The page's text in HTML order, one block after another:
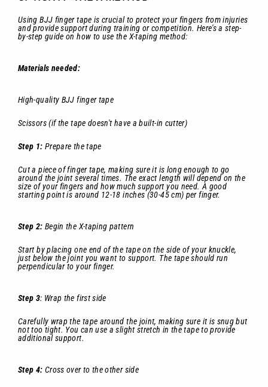
Using BJJ finger tape is crucial to protect your fingers from injuries
and provide support during training or competition. Here's a step-
by-step guide on how to use the X-taping method:
Materials needed:
High-quality BJJ finger tape
Scissors (if the tape doesn't have a built-in cutter)
Step 1: Prepare the tape
Cut a piece of finger tape, making sure it is long enough to go
around the joint several times. The exact length will depend on the
size of your fingers and how much support you need. A good
starting point is around 12-18 inches (30-45 cm) per finger.
Step 2: Begin the X-taping pattern
Start by placing one end of the tape on the side of your knuckle,
just below the joint you want to support. The tape should run
perpendicular to your finger.
Step 3: Wrap the first side
Carefully wrap the tape around the joint, making sure it is snug but
not too tight. You can use a slight stretch in the tape to provide
additional support.
Step 4: Cross over to the other side